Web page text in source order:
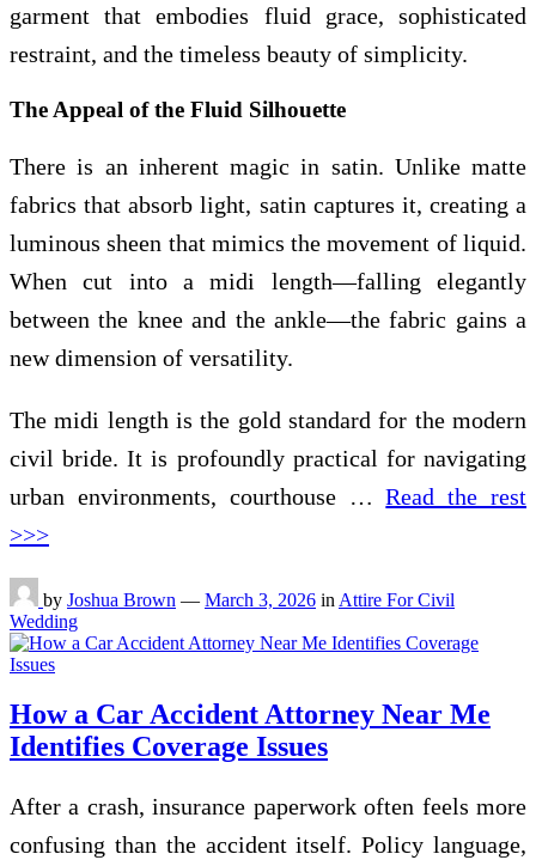
garment that embodies fluid grace, sophisticated
restraint, and the timeless beauty of simplicity.
The Appeal of the Fluid Silhouette
There is an inherent magic in satin. Unlike matte
fabrics that absorb light, satin captures it, creating a
luminous sheen that mimics the movement of liquid.
When cut into a midi length—falling elegantly
between the knee and the ankle—the fabric gains a
new dimension of versatility.
The midi length is the gold standard for the modern
civil bride. It is profoundly practical for navigating
urban environments, courthouse …Read the rest
>>>
by Joshua Brown — March 3, 2026 in Attire For Civil
Wedding
How a Car Accident Attorney Near Me
Identifies Coverage Issues
After a crash, insurance paperwork often feels more
confusing than the accident itself. Policy language,